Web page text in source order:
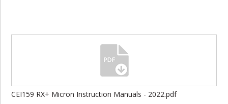
CEI159 RX+ Micron Instruction Manuals - 2022.pdf